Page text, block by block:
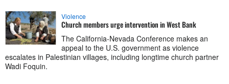
Violence
Church members urge intervention in West Bank
The California-Nevada Conference makes an
appeal to the U.S. government as violence
escalates in Palestinian villages, including longtime church partner
Wadi Foquin.